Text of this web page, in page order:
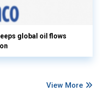
global oil flows
View More